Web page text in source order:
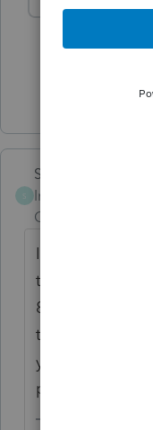
jmessmoney
Skylane
Intuit Community
Champion
If you select
the information
8867
the paid
you have to fill
preparer.....